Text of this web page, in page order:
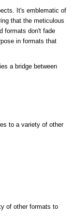
It's emblematic of
that the meticulous
formats don't fade
in formats that
a bridge between
to a variety of other
of other formats to